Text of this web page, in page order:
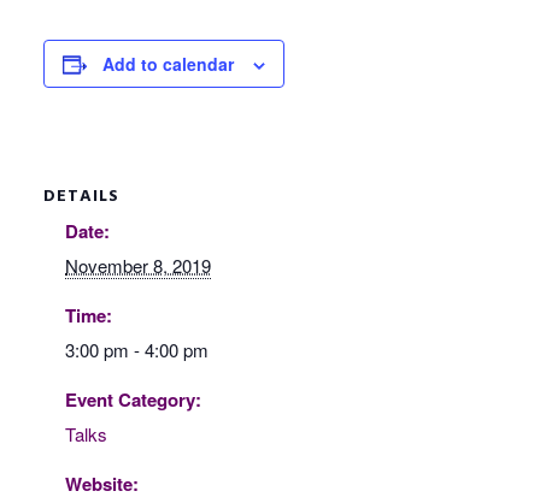
Add to calendar
DETAILS
Date:
November 8, 2019
Time:
3:00 pm - 4:00 pm
Event Category:
Talks
Website: